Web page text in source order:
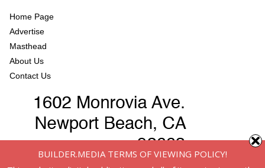
Home Page
Advertise
Masthead
About Us
Contact Us
BUILDER.MEDIA TERMS OF VIEWING POLICY!